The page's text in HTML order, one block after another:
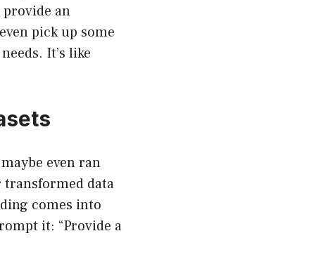
an
pick up some
It’s like
even ran
transformed data
comes into
it: “Provide a